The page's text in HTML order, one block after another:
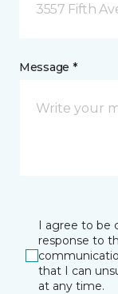
3557 Fifth
Message *
I agree to be
response to
that I can
at any time.